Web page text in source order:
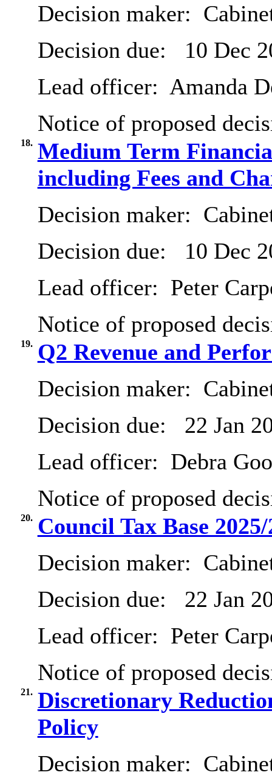
Decision maker:
Decision due:
10 Dec
Lead officer: Amanda
Notice of proposed
18. Medium Term
including Fees and
Decision maker:
Decision due:
10 Dec
Lead officer: Peter
Notice of proposed
19. Q2 Revenue and
Decision maker:
Decision due:
22 Jan
Lead officer: Debra
Notice of proposed
20. Council Tax Base 2025/
Decision maker:
Decision due:
22 Jan
Lead officer: Peter
Notice of proposed
21. Discretionary
Policy
Decision maker: